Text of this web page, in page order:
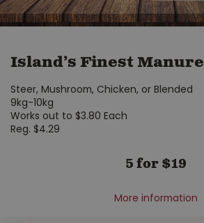
Island’s Finest Manure
Steer, Mushroom, Chicken, or Blended
9kg-10kg
Works out to $3.80 Each
Reg. $4.29
5 for $19
More information